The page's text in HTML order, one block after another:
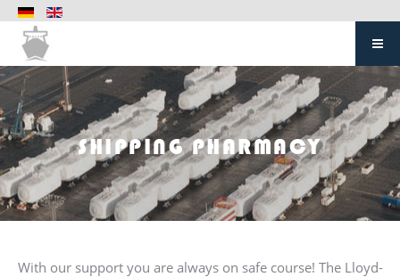
SHIPPING PHARMACY
With our support you are always on safe course! The Lloyd-